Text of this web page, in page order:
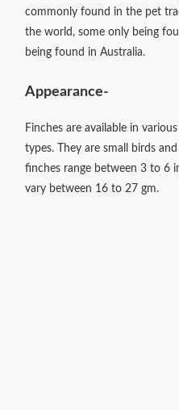
commonly found in the pet
the world, some only being
being found in Australia.
Appearance-
Finches are available in
types.
They are small birds
finches range between3 to 6
vary between 16 to 27 gm.